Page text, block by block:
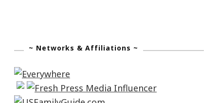
~ Networks & Affiliations ~